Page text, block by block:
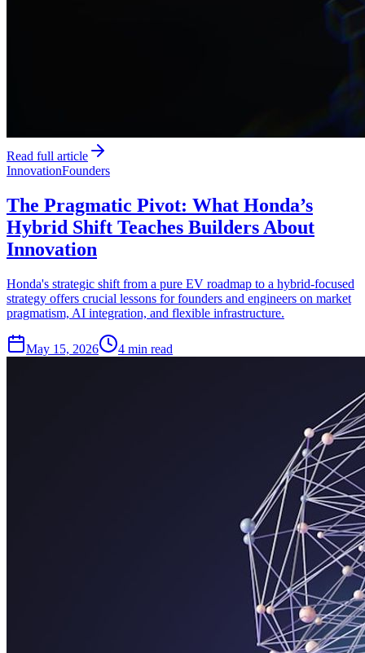
Read full article
InnovationFounders
The Pragmatic Pivot: What Honda’s
Hybrid Shift Teaches Builders About
Innovation
Honda's strategic shift from a pure EV roadmap to a hybrid-focused
strategy offers crucial lessons for founders and engineers on market
pragmatism, AI integration, and flexible infrastructure.
May 15, 2026 4 min read